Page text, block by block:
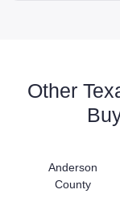
Other
Anderson
County